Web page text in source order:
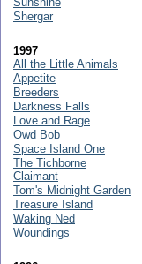
Shergar
1997
All the Little Animals
Appetite
Breeders
Darkness Falls
Love and Rage
Owd Bob
Space Island One
The Tichborne
Claimant
Tom's Midnight Garden
Treasure Island
Waking Ned
Woundings